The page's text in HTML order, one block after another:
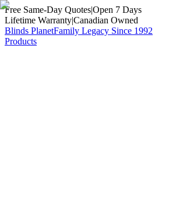
Free Same-Day Quotes|Open 7 Days
Lifetime Warranty|Canadian Owned
Blinds PlanetFamily Legacy Since 1992
Products